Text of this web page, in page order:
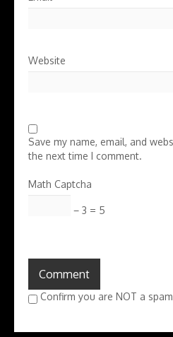
Website
Save my name, email, and
the next time I comment.
Math Captcha
− 3 = 5
Confirm you are NOT a